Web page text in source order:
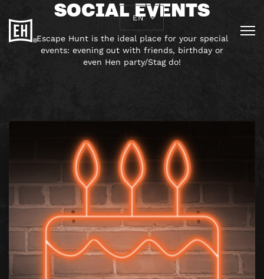
EN
SOCIAL EVENTS
Escape Hunt is the ideal place for your special
events: evening out with friends, birthday or
even Hen party/Stag do!